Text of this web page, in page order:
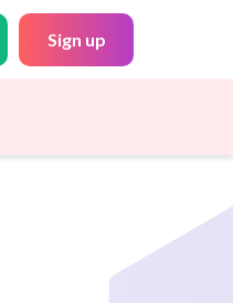
Sign up